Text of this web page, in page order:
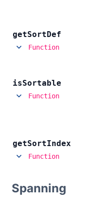
getSortDef
Function
isSortable
Function
getSortIndex
Function
Spanning